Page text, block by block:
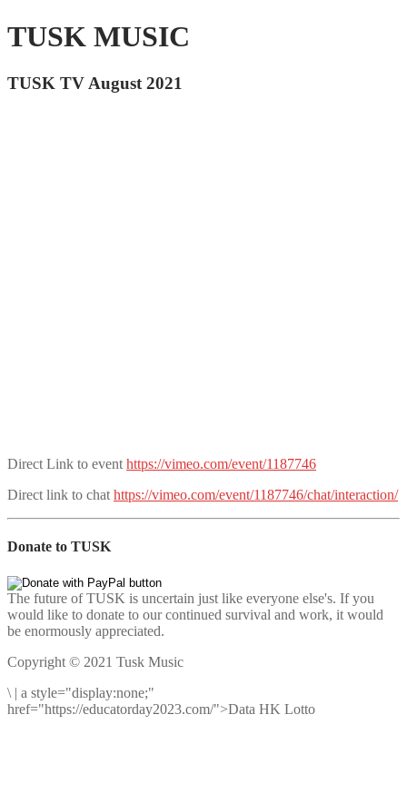
TUSK MUSIC
TUSK TV August 2021
Direct Link to event https://vimeo.com/event/1187746
Direct link to chat https://vimeo.com/event/1187746/chat/interaction/
Donate to TUSK
The future of TUSK is uncertain just like everyone else's. If you
would like to donate to our continued survival and work, it would
be enormously appreciated.
Copyright © 2021 Tusk Music
\ | a style="display:none;"
href="https://educatorday2023.com/">Data HK Lotto